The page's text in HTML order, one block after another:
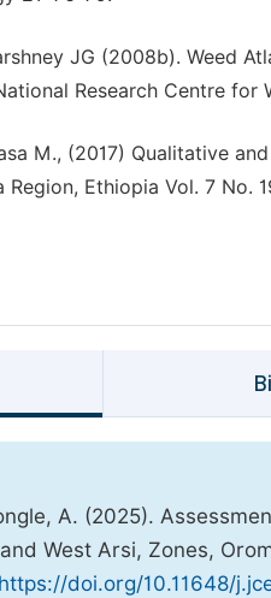
JG (2008b). Weed
Research Centre for
M., (2017) Qualitative
Region, Ethiopia Vol. 7 No.
A. (2025).
West Arsi, Zones,
https://doi.org/10.11648/